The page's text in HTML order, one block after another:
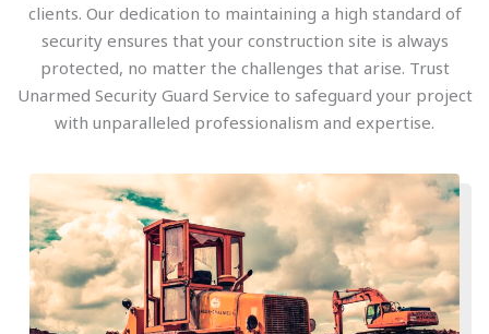
clients. Our dedication to maintaining a high standard of
security ensures that your construction site is always
protected, no matter the challenges that arise. Trust
Unarmed Security Guard Service to safeguard your project
with unparalleled professionalism and expertise.